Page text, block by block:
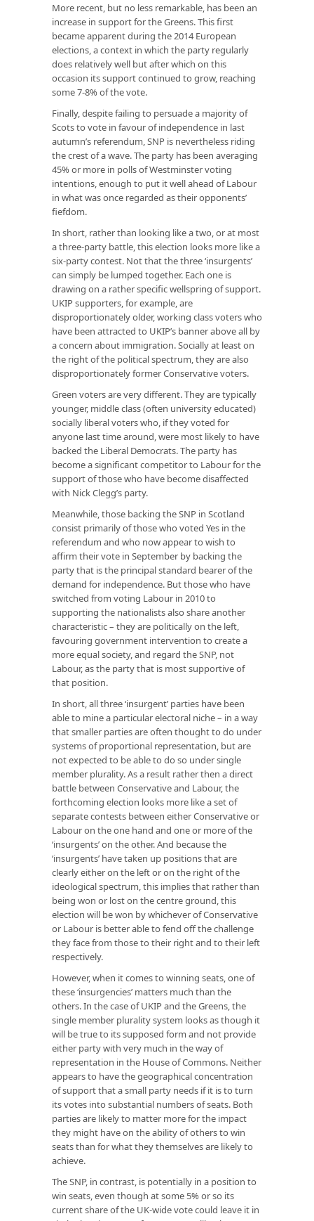
More recent, but no less remarkable, has been an
increase in support for the Greens. This first
became apparent during the 2014 European
elections, a context in which the party regularly
does relatively well but after which on this
occasion its support continued to grow, reaching
some 7-8% of the vote.
Finally, despite failing to persuade a majority of
Scots to vote in favour of independence in last
autumn’s referendum, SNP is nevertheless riding
the crest of a wave. The party has been averaging
45% or more in polls of Westminster voting
intentions, enough to put it well ahead of Labour
in what was once regarded as their opponents’
fiefdom.
In short, rather than looking like a two, or at most
a three-party battle, this election looks more like a
six-party contest. Not that the three ‘insurgents’
can simply be lumped together. Each one is
drawing on a rather specific wellspring of support.
UKIP supporters, for example, are
disproportionately older, working class voters who
have been attracted to UKIP’s banner above all by
a concern about immigration. Socially at least on
the right of the political spectrum, they are also
disproportionately former Conservative voters.
Green voters are very different. They are typically
younger, middle class (often university educated)
socially liberal voters who, if they voted for
anyone last time around, were most likely to have
backed the Liberal Democrats. The party has
become a significant competitor to Labour for the
support of those who have become disaffected
with Nick Clegg’s party.
Meanwhile, those backing the SNP in Scotland
consist primarily of those who voted Yes in the
referendum and who now appear to wish to
affirm their vote in September by backing the
party that is the principal standard bearer of the
demand for independence. But those who have
switched from voting Labour in 2010 to
supporting the nationalists also share another
characteristic – they are politically on the left,
favouring government intervention to create a
more equal society, and regard the SNP, not
Labour, as the party that is most supportive of
that position.
In short, all three ‘insurgent’ parties have been
able to mine a particular electoral niche – in a way
that smaller parties are often thought to do under
systems of proportional representation, but are
not expected to be able to do so under single
member plurality. As a result rather then a direct
battle between Conservative and Labour, the
forthcoming election looks more like a set of
separate contests between either Conservative or
Labour on the one hand and one or more of the
‘insurgents’ on the other. And because the
‘insurgents’ have taken up positions that are
clearly either on the left or on the right of the
ideological spectrum, this implies that rather than
being won or lost on the centre ground, this
election will be won by whichever of Conservative
or Labour is better able to fend off the challenge
they face from those to their right and to their left
respectively.
However, when it comes to winning seats, one of
these ‘insurgencies’ matters much than the
others. In the case of UKIP and the Greens, the
single member plurality system looks as though it
will be true to its supposed form and not provide
either party with very much in the way of
representation in the House of Commons. Neither
appears to have the geographical concentration
of support that a small party needs if it is to turn
its votes into substantial numbers of seats. Both
parties are likely to matter more for the impact
they might have on the ability of others to win
seats than for what they themselves are likely to
achieve.
The SNP, in contrast, is potentially in a position to
win seats, even though at some 5% or so its
current share of the UK-wide vote could leave it in